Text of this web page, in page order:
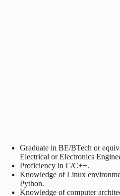
Graduate in BE/BTech or
Electrical or Electronics
Proficiency in C/C++.
Knowledge of Linux
Python.
Knowledge of computer